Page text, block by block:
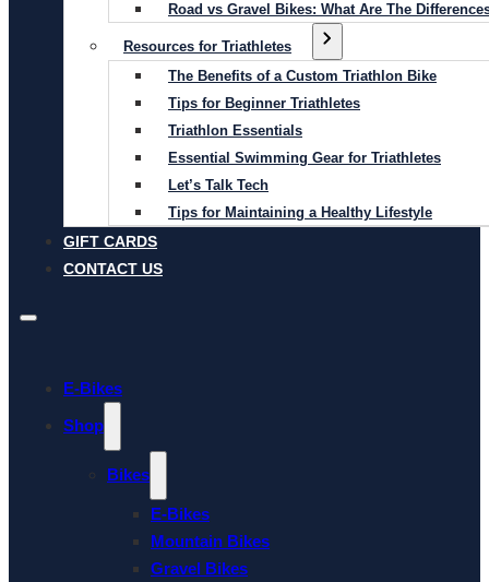
Road vs Gravel Bikes: What Are The
Resources for Triathletes
The Benefits of a Custom Triathlon Bike
Tips for Beginner Triathletes
Triathlon Essentials
Essential Swimming Gear for Triathletes
Let’s Talk Tech
Tips for Maintaining a Healthy Lifestyle
GIFT CARDS
CONTACT US
E-Bikes
Shop
Bikes
E-Bikes
Mountain Bikes
Gravel Bikes